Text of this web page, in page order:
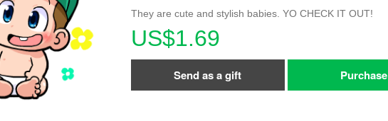
They are cute and stylish babies. YO CHECK IT OUT!
US$1.69
Send as a gift Purchase